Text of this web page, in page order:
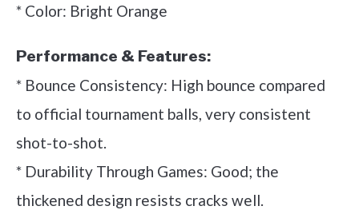
* Color: Bright Orange
Performance & Features:
* Bounce Consistency: High bounce compared
to official tournament balls, very consistent
shot-to-shot.
* Durability Through Games: Good; the
thickened design resists cracks well.